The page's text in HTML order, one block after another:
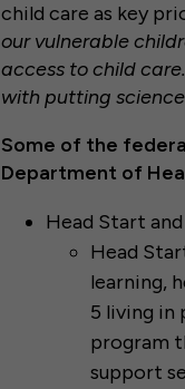
child care as key
our vulnerable
access to child
with putting
Some of the
Department of
Head Start
Head
learning,
5 living in
program
support